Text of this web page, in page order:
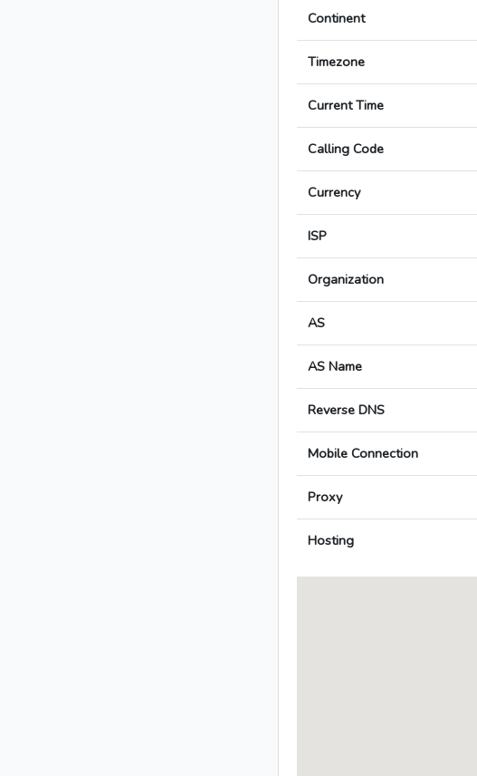
Continent
Timezone
Current Time
Calling Code
Currency
ISP
Organization
AS
AS Name
Reverse DNS
Mobile Connection
Proxy
Hosting